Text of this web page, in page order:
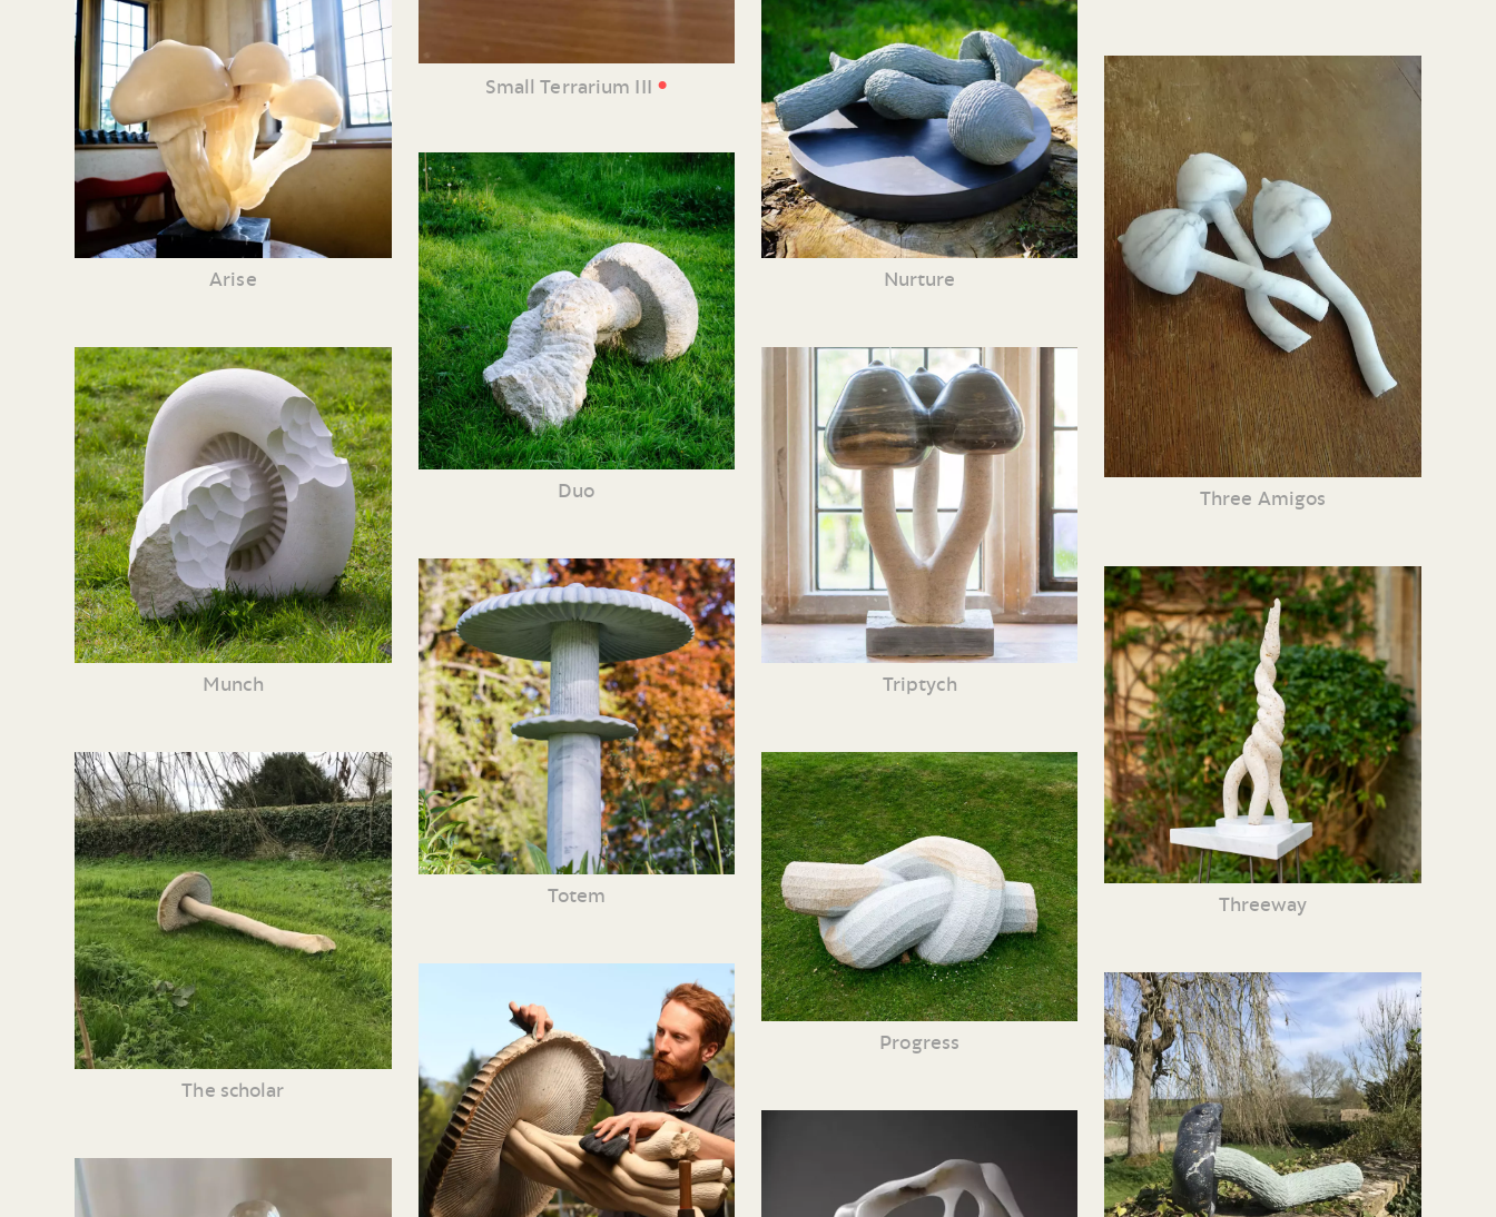
Arise
Munch
The scholar
Small Terrarium III •
Duo
Totem
Nurture
Triptych
Progress
Three Amigos
Threeway